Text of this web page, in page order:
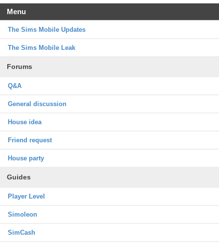
Menu
The Sims Mobile Updates
The Sims Mobile Leak
Forums
Q&A
General discussion
House idea
Friend request
House party
Guides
Player Level
Simoleon
SimCash